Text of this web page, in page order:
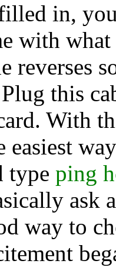
in,
with what
reverses
this
With
easiest
type ping
ask
way to